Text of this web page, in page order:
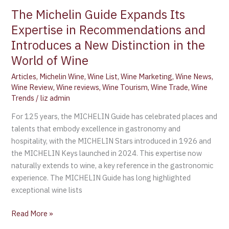
The Michelin Guide Expands Its
Expertise in Recommendations and
Introduces a New Distinction in the
World of Wine
Articles, Michelin Wine,Wine List,Wine Marketing,Wine News,
Wine Review,Wine reviews,Wine Tourism,Wine Trade,Wine
Trends /liz admin
For 125 years, the MICHELIN Guide has celebrated places and
talents that embody excellence in gastronomy and
hospitality, with the MICHELIN Stars introduced in 1926 and
the MICHELIN Keys launched in 2024. This expertise now
naturally extends to wine, a key reference in the gastronomic
experience. The MICHELIN Guide has long highlighted
exceptional wine lists
Read More »